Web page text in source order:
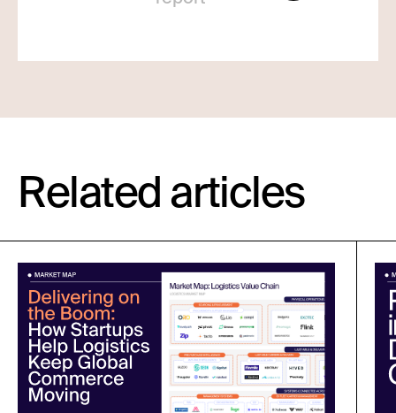
Related articles